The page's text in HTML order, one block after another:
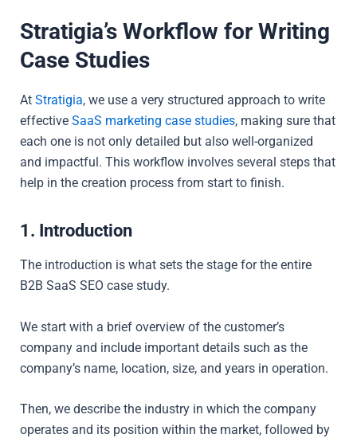
Stratigia’s Workflow for Writing
Case Studies
At Stratigia, we use a very structured approach to write
effectiveSaaS marketing case studies, making sure that
each one is not only detailed but also well-organized
and impactful. This workflow involves several steps that
help in the creation process from start to finish.
1. Introduction
The introduction is what sets the stage for the entire
B2B SaaS SEO case study.
We start with a brief overview of the customer’s
company and include important details such as the
company’s name, location, size, and years in operation.
Then, we describe the industry in which the company
operates and its position within the market, followed by